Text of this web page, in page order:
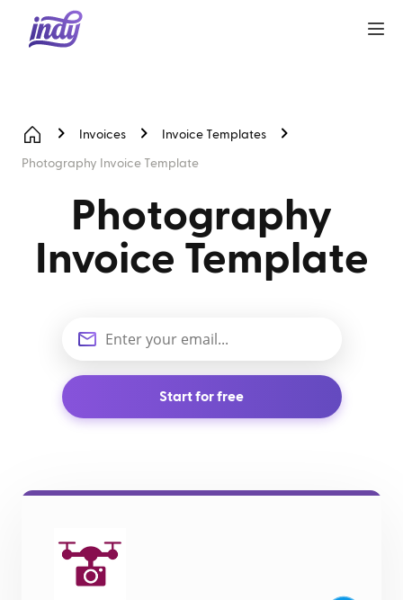
Invoices Invoice Templates
Photography Invoice Template
Photography
Invoice Template
Start for free